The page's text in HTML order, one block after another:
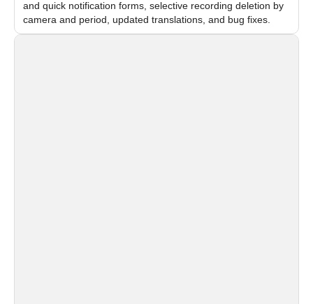
and quick notification forms, selective recording deletion by
camera and period, updated translations, and bug fixes.